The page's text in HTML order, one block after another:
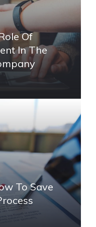
Of
In The
To Save